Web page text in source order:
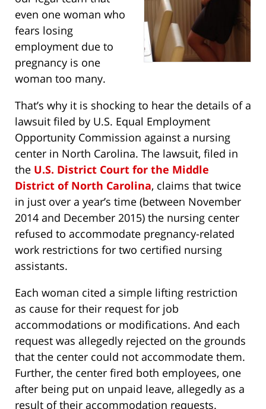
even one woman who
fears losing
employment due to
pregnancy is one
woman too many.
That’s why it is shocking to hear the details of a
lawsuit filed by U.S. Equal Employment
Opportunity Commission against a nursing
center in North Carolina. The lawsuit, filed in
the U.S. District Court for the Middle
District of North Carolina, claims that twice
in just over a year’s time (between November
2014 and December 2015) the nursing center
refused to accommodate pregnancy-related
work restrictions for two certified nursing
assistants.
Each woman cited a simple lifting restriction
as cause for their request for job
accommodations or modifications. And each
request was allegedly rejected on the grounds
that the center could not accommodate them.
Further, the center fired both employees, one
after being put on unpaid leave, allegedly as a
result of their accommodation requests.